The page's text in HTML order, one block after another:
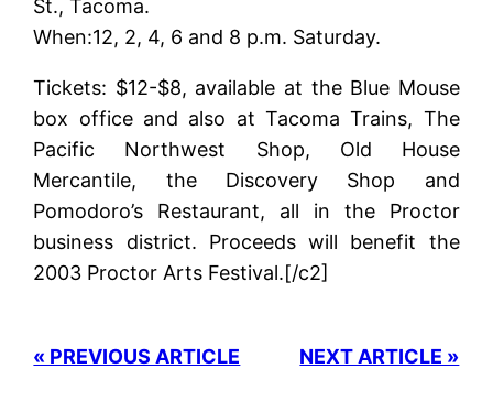
St., Tacoma.
When:12, 2, 4, 6 and 8 p.m. Saturday.
Tickets: $12-$8, available at the Blue Mouse
box office and also at Tacoma Trains, The
Pacific Northwest Shop, Old House
Mercantile, the Discovery Shop and
Pomodoro’s Restaurant, all in the Proctor
business district. Proceeds will benefit the
2003 Proctor Arts Festival.[/c2]
« PREVIOUS ARTICLE NEXT ARTICLE »